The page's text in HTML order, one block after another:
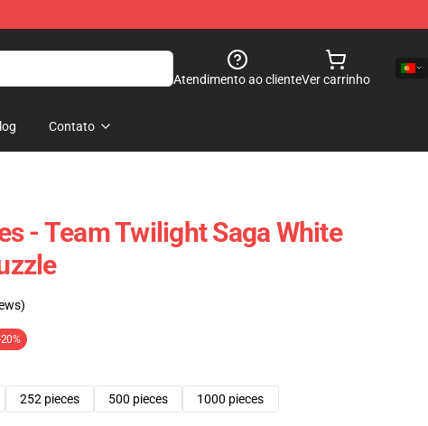
Atendimento ao clienteVer carrinho
Contato
- Team Twilight Saga White
252 pieces 500 pieces 1000 pieces